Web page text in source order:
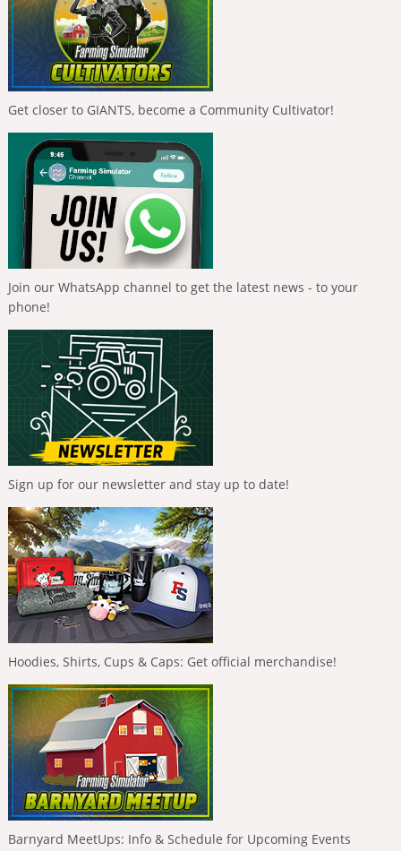
Get closer to GIANTS, become a Community Cultivator!
Join our WhatsApp channel to get the latest news - to your
phone!
Sign up for our newsletter and stay up to date!
Hoodies, Shirts, Cups & Caps: Get official merchandise!
Barnyard MeetUps: Info & Schedule for Upcoming Events